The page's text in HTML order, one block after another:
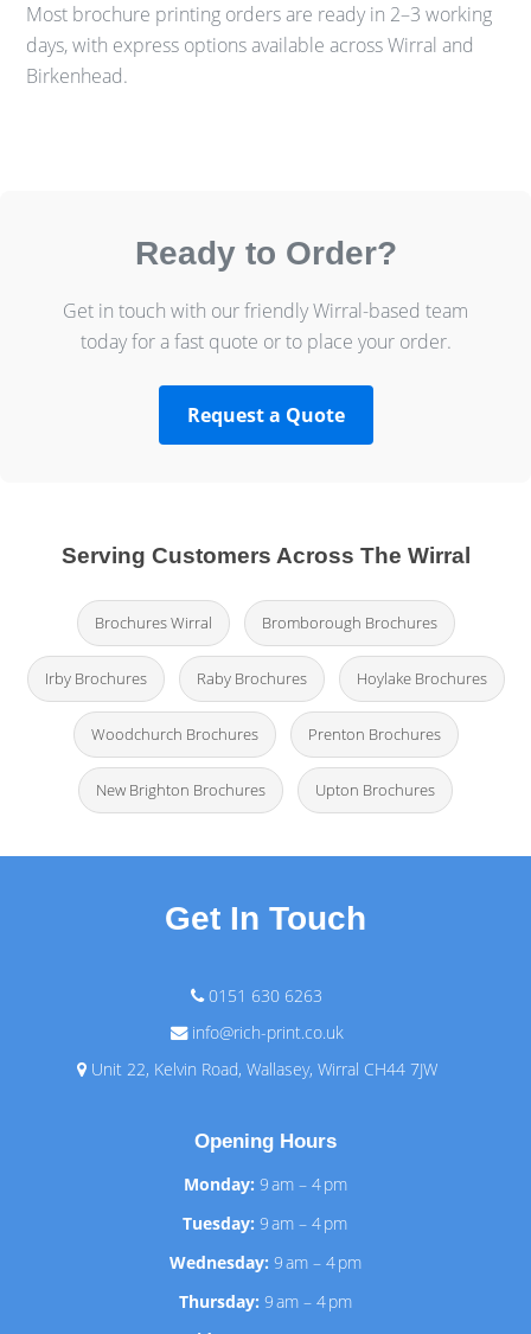
Most brochure printing orders are ready in 2–3 working
days, with express options available across Wirral and
Birkenhead.
Ready to Order?
Get in touch with our friendly Wirral-based team
today for a fast quote or to place your order.
Request a Quote
Serving Customers Across The Wirral
Brochures Wirral Bromborough Brochures
Irby Brochures Raby Brochures Hoylake Brochures
Woodchurch Brochures Prenton Brochures
New Brighton Brochures Upton Brochures
Get In Touch
0151 630 6263
info@rich-print.co.uk
Unit 22, Kelvin Road, Wallasey, Wirral CH44 7JW
Opening Hours
Monday: 9 am – 4 pm
Tuesday: 9 am – 4 pm
Wednesday: 9 am – 4 pm
Thursday: 9 am – 4 pm